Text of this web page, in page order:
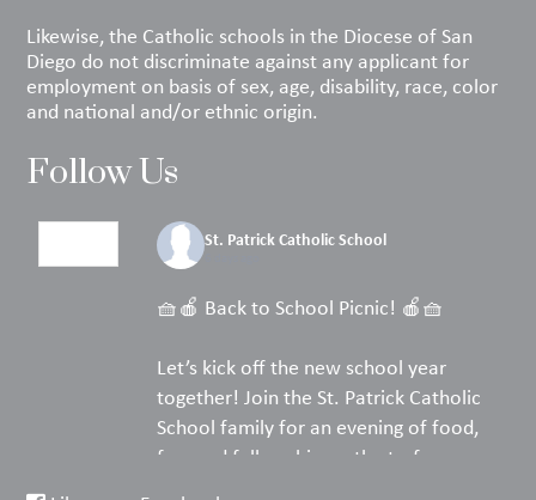
Likewise, the Catholic schools in the Diocese of San
Diego do not discriminate against any applicant for
employment on basis of sex, age, disability, race, color
and national and/or ethnic origin.
Follow Us
St. Patrick Catholic School
6 days ago
🧺🍎 Back to School Picnic! 🍎🧺
Let’s kick off the new school year
together! Join the St. Patrick Catholic
School family for an evening of food,
fun, and fellowship on the turf.